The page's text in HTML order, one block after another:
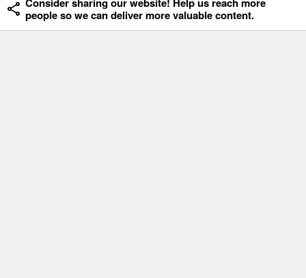
Consider sharing our website! Help us reach more
people so we can deliver more valuable content.